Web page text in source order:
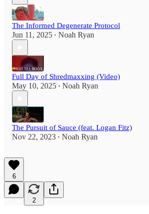
The Informed Degenerate Protocol
Jun 11, 2025 • Noah Ryan
Full Day of Shredmaxxing (Video)
May 10, 2025 • Noah Ryan
The Pursuit of Sauce (feat. Logan Fitz)
Nov 22, 2023 • Noah Ryan
6
2